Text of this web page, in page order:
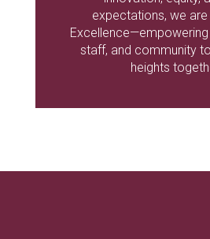
expectations, we are
staff, and community
heights